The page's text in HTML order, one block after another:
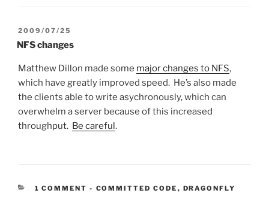
POSTED
ON
2009/07/25
NFS changes
Matthew Dillon made some major changes to NFS,
which have greatly improved speed. He’s also made
the clients able to write asychronously, which can
overwhelm a server because of this increased
throughput. Be careful.
1 COMMENT - CATEGORIES:
COMMITTED CODE , DRAGONFLY